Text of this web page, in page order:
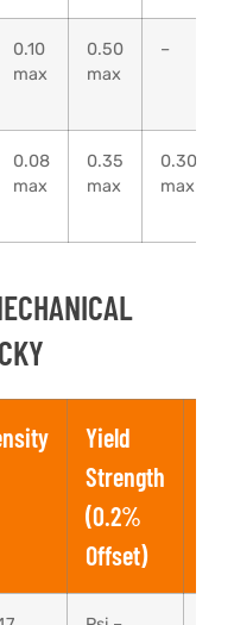
0.10
max
0.50
max
–
0.08
max
0.35
max
0.30
max
Yield
Strength
(0.2%
Offset)